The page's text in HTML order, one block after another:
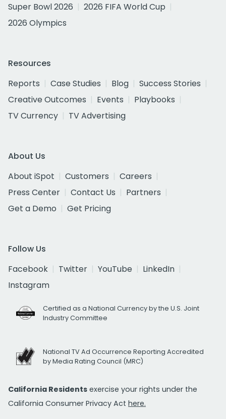
Super Bowl 2026
2026 FIFA World Cup
2026 Olympics
Resources
Reports
Case Studies Blog
Success Stories
Creative Outcomes
Events
Playbooks
TV Currency
TV Advertising
About Us
About iSpot
Customers
Careers
Press Center
Contact Us
Partners
Get a Demo
Get Pricing
Follow Us
Facebook
Twitter YouTube
LinkedIn
Instagram
Certified as a National Currency by the U.S. Joint
Industry Committee
National TV Ad Occurrence Reporting Accredited
by Media Rating Council (MRC)
California Residents exercise your rights under the
California Consumer Privacy Act here.